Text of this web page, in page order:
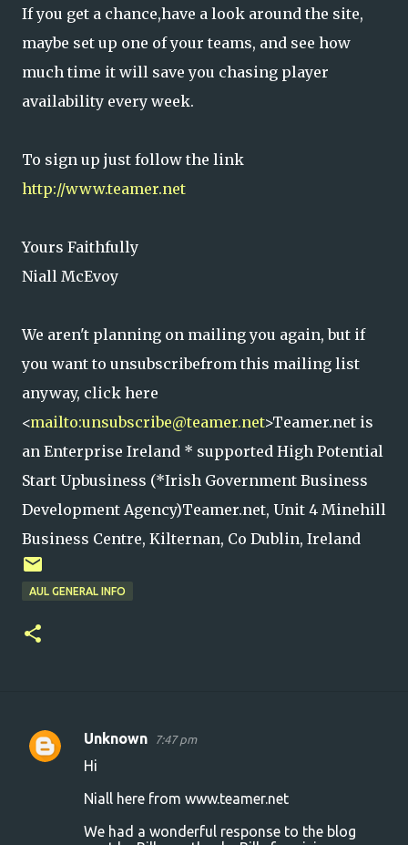
If you get a chance,have a look around the site,
maybe set up one of your teams, and see how
much time it will save you chasing player
availability every week.
To sign up just follow the link
http://www.teamer.net
Yours Faithfully
Niall McEvoy
We aren't planning on mailing you again, but if
you want to unsubscribefrom this mailing list
anyway, click here
<mailto:unsubscribe@teamer.net>Teamer.net is
an Enterprise Ireland * supported High Potential
Start Upbusiness (*Irish Government Business
Development Agency)Teamer.net, Unit 4 Minehill
Business Centre, Kilternan, Co Dublin, Ireland
AUL GENERAL INFO
C
Unknown 7:47 pm
Hi
Niall here from www.teamer.net
We had a wonderful response to the blog